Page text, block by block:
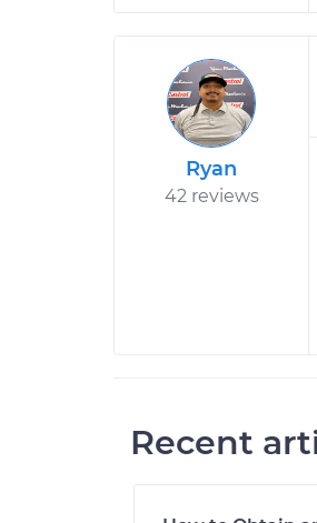
Ryan
42 reviews
Recent